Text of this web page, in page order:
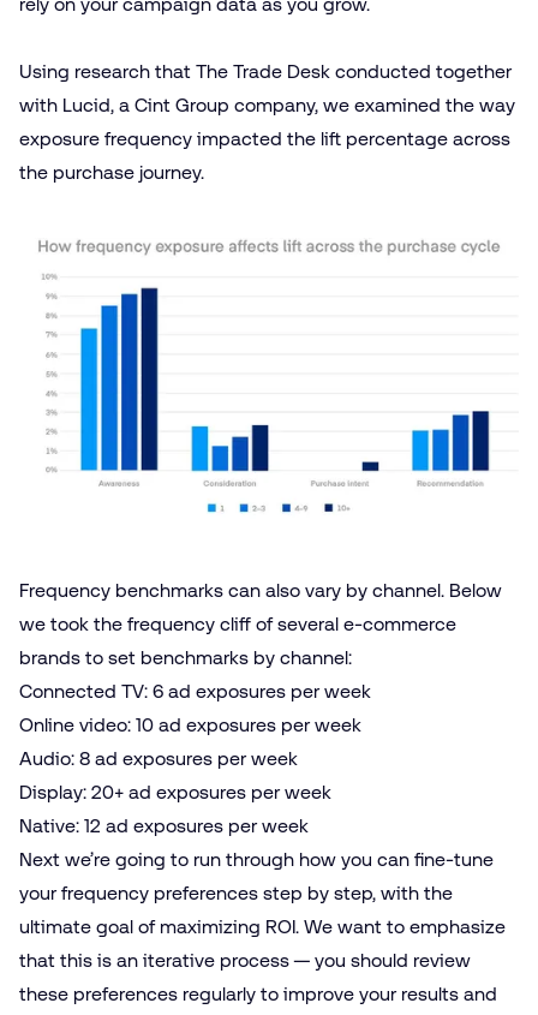
Using research that The Trade Desk conducted together
with Lucid, a Cint Group company, we examined the way
exposure frequency impacted the lift percentage across
the purchase journey.
Frequency benchmarks can also vary by channel. Below
we took the frequency cliff of several e‑commerce
brands to set benchmarks by channel:
Connected TV: 6 ad exposures per week
Online video: 10 ad exposures per week
Audio: 8 ad exposures per week
Display: 20+ ad exposures per week
Native: 12 ad exposures per week
Next we’re going to run through how you can fine-tune
your frequency preferences step by step, with the
ultimate goal of maximizing ROI. We want to emphasize
that this is an iterative process — you should review
these preferences regularly to improve your results and